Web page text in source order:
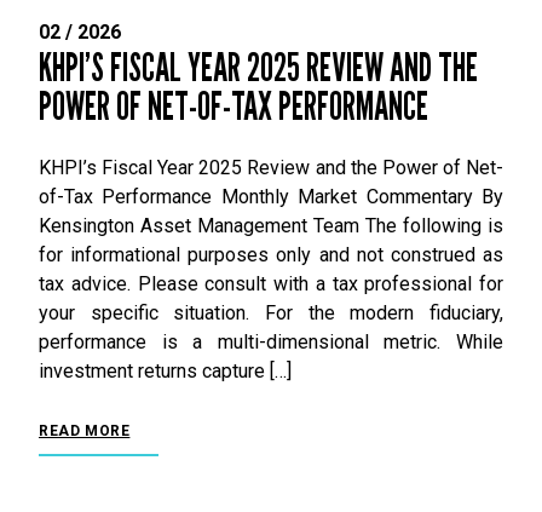
02 / 2026
KHPI’S FISCAL YEAR 2025 REVIEW AND THE
POWER OF NET-OF-TAX PERFORMANCE
KHPI’s Fiscal Year 2025 Review and the Power of Net-
of-Tax Performance Monthly Market Commentary By
Kensington Asset Management Team The following is
for informational purposes only and not construed as
tax advice. Please consult with a tax professional for
your specific situation. For the modern fiduciary,
performance is a multi-dimensional metric. While
investment returns capture […]
READ MORE